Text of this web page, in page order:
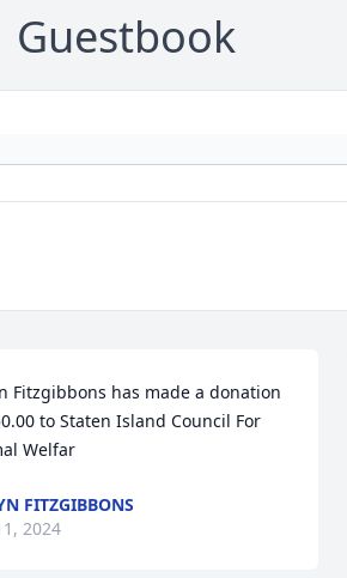
Guestbook
Fitzgibbons has made a donation
to Staten Island Council For
Welfar
FITZGIBBONS
2024